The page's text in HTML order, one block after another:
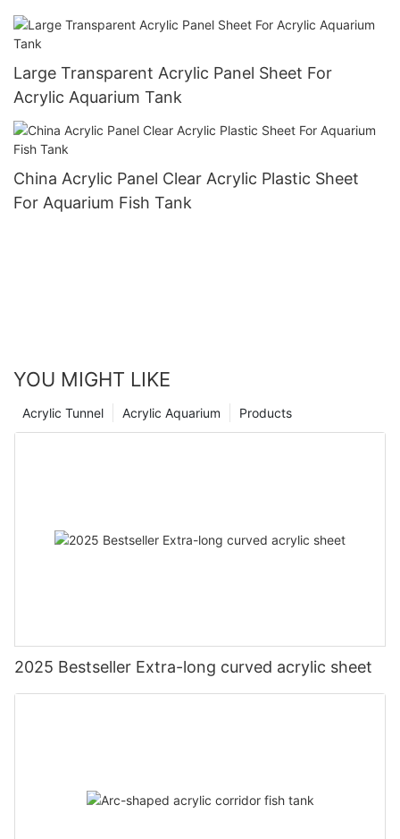
Large Transparent Acrylic Panel Sheet For
Acrylic Aquarium Tank
China Acrylic Panel Clear Acrylic Plastic Sheet
For Aquarium Fish Tank
YOU MIGHT LIKE
Products
Acrylic Aquarium
Acrylic Tunnel
2025 Bestseller Extra-long curved acrylic sheet